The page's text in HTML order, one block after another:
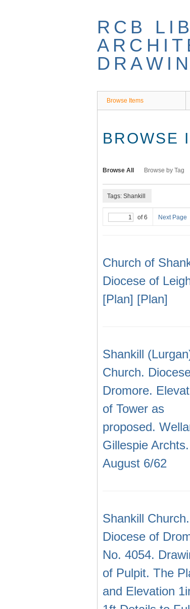
RCB
Browse Items
BROWSE
Browse All Browse by Tag
Tags: Shankill
of 6 Next Page
Church of
Diocese of
[Plan] [Plan]
Shankill
Church.
Dromore.
of Tower as
proposed.
Gillespie Archts.
August 6/62
Shankill Church.
Diocese of
No. 4054.
of Pulpit. The
and Elevation